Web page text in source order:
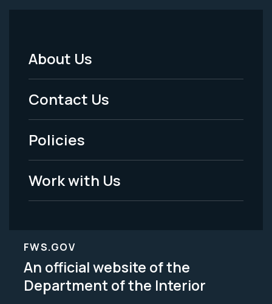
Footer
Menu
-
Legal
About Us
Contact Us
Policies
Work with Us
FWS.GOV
An official website of the
Department of the Interior